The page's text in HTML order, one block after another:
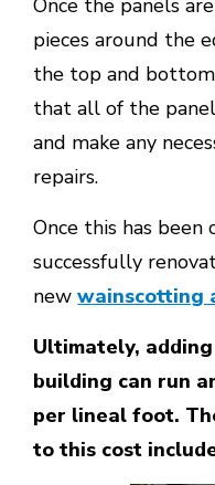
Once the panels
pieces around the
the top and
that all of the
and make any
repairs.
Once this has been
successfully
newwainscotting
Ultimately,
building can run
per lineal foot.
to this cost